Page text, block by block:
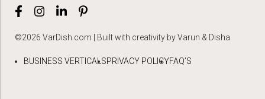
©2026 VarDish.com | Built with creativity by Varun & Disha
BUSINESS VERTICALSPRIVACY POLICYFAQ’S